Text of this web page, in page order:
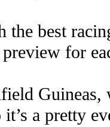
the best
for
Guineas,
a pretty